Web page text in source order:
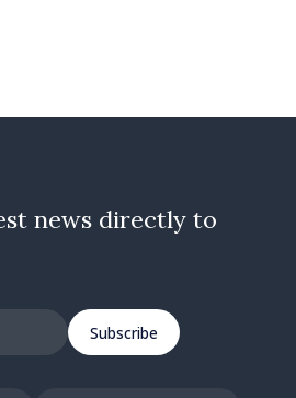
news directly to
Subscribe